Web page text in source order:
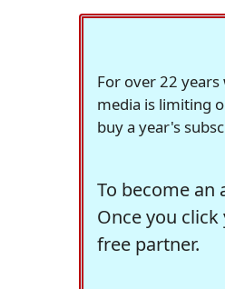
For over 22
media is limiting
buy a year's
To become an
Once you
free partner.